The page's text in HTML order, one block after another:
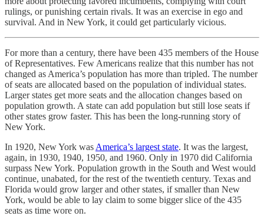
rulings, or punishing certain rivals. It was an exercise in ego and
survival. And in New York, it could get particularly vicious.
For more than a century, there have been 435 members of the House
of Representatives. Few Americans realize that this number has not
changed as America’s population has more than tripled. The number
of seats are allocated based on the population of individual states.
Larger states get more seats and the allocation changes based on
population growth. A state can add population but still lose seats if
other states grow faster. This has been the long-running story of
New York.
In 1920, New York was America’s largest state. It was the largest,
again, in 1930, 1940, 1950, and 1960. Only in 1970 did California
surpass New York. Population growth in the South and West would
continue, unabated, for the rest of the twentieth century. Texas and
Florida would grow larger and other states, if smaller than New
York, would be able to lay claim to some bigger slice of the 435
seats as time wore on.